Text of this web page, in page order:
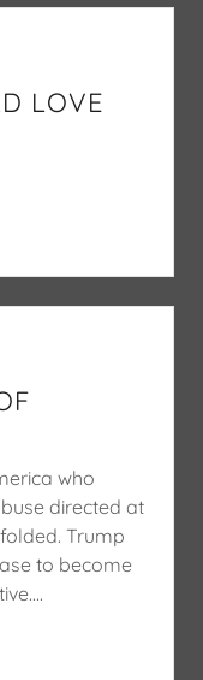
LOVE
who
directed at
Trump
to become